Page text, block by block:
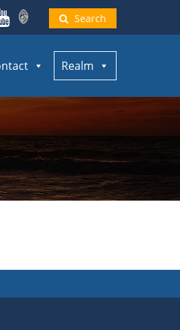
Search
Realm